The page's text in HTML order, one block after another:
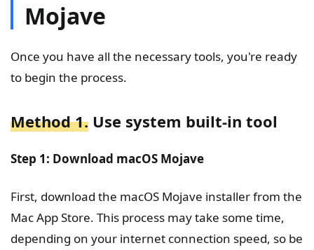
Mojave
Once you have all the necessary tools, you're ready
to begin the process.
Method 1. Use system built-in tool
Step 1: Download macOS Mojave
First, download the macOS Mojave installer from the
Mac App Store. This process may take some time,
depending on your internet connection speed, so be